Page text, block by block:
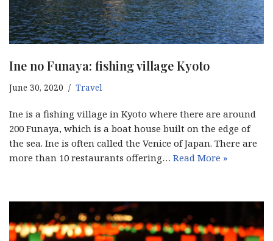
Ine no Funaya: fishing village Kyoto
June 30, 2020 Travel
Ine is a fishing village in Kyoto where there are around
200 Funaya, which is a boat house built on the edge of
the sea. Ine is often called the Venice of Japan. There are
more than 10 restaurants offering… Read More »